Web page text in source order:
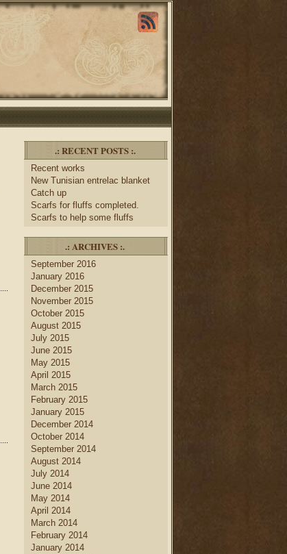
.: RECENT POSTS :.
Recent works
New Tunisian entrelac blanket
Catch up
Scarfs for fluffs completed.
Scarfs to help some fluffs
.: ARCHIVES :.
September 2016
January 2016
December 2015
November 2015
October 2015
August 2015
July 2015
June 2015
May 2015
April 2015
March 2015
February 2015
January 2015
December 2014
October 2014
September 2014
August 2014
July 2014
June 2014
May 2014
April 2014
March 2014
February 2014
January 2014